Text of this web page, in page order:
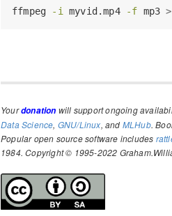
ffmpeg -i myvid.mp4 -f mp3 >
Yourdonation will support ongoing
Data Science, GNU/Linux, and MLHub.
Popular open source software includes
1984. Copyright © 1995-2022